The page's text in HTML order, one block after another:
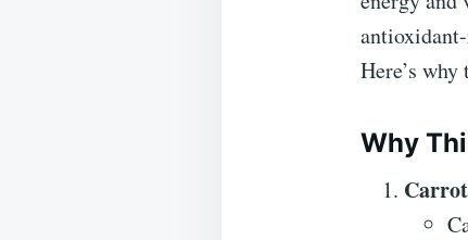
Here’s
Why